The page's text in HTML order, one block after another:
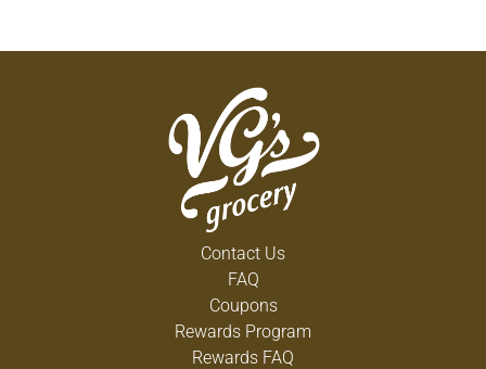
Contact Us
FAQ
Coupons
Rewards Program
Rewards FAQ